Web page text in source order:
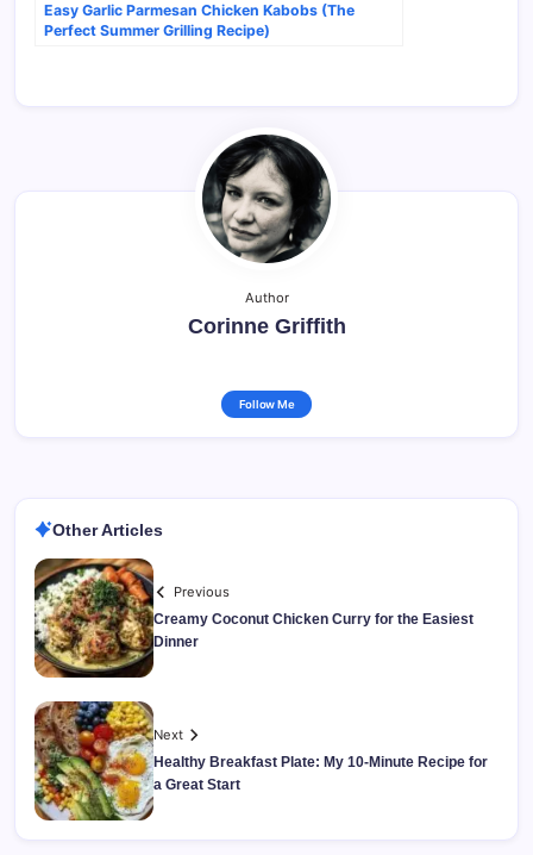
Easy Garlic Parmesan Chicken Kabobs (The
Perfect Summer Grilling Recipe)
Author
Corinne Griffith
Follow Me
Other Articles
Previous
Creamy Coconut Chicken Curry for the Easiest
Dinner
Next
Healthy Breakfast Plate: My 10-Minute Recipe for
a Great Start